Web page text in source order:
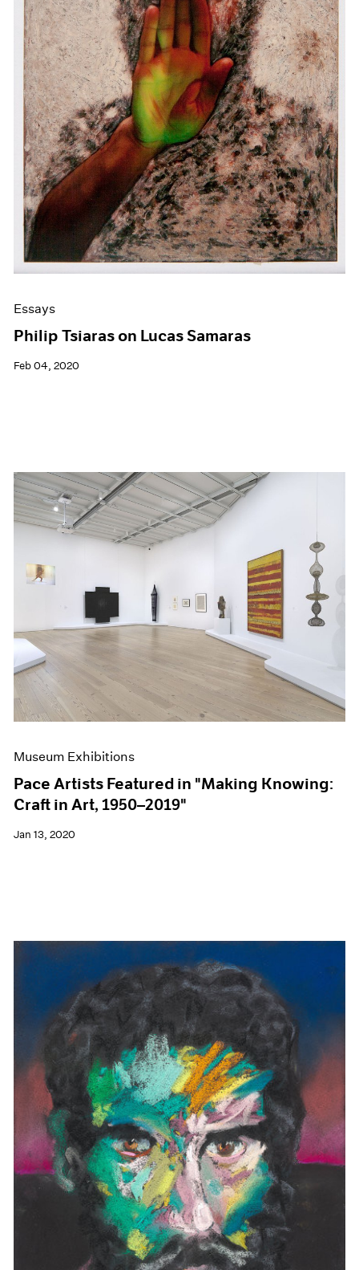
Essays
Philip Tsiaras on Lucas Samaras
Feb 04, 2020
Museum Exhibitions
Pace Artists Featured in "Making Knowing:
Craft in Art, 1950–2019"
Jan 13, 2020